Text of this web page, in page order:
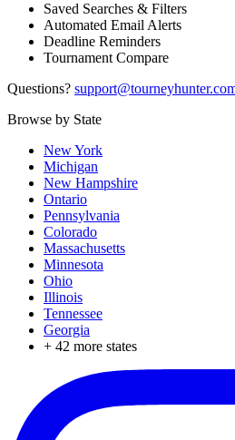
Saved Searches & Filters
Automated Email Alerts
Deadline Reminders
Tournament Compare
Questions?
Browse by State
New York
Michigan
New Hampshire
Ontario
Pennsylvania
Colorado
Massachusetts
Minnesota
Ohio
Illinois
Tennessee
Georgia
+ 42 more states